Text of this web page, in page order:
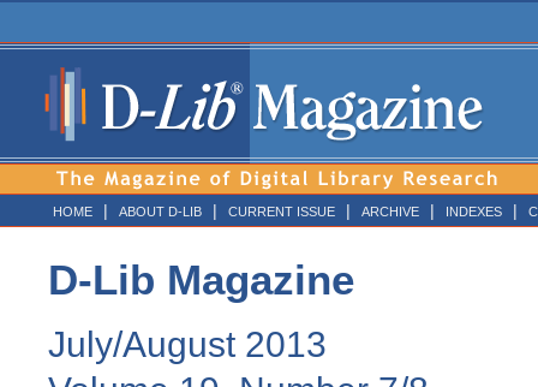
HOME | ABOUT D-LIB | CURRENT ISSUE | ARCHIVE | INDEXES |
D-Lib Magazine
July/August 2013